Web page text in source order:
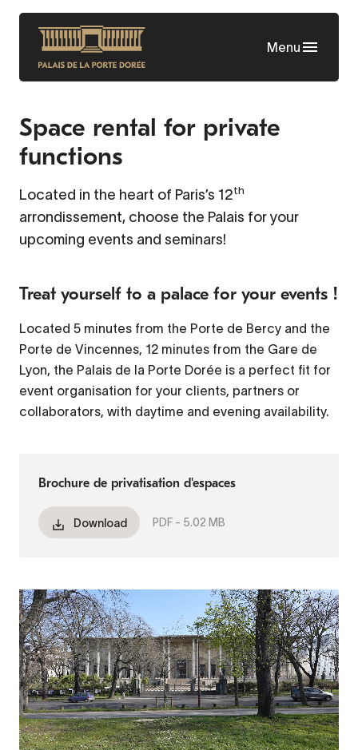
Skip
content
Menu
Space rental for private
functions
Located in the heart of Paris’s 12th
arrondissement, choose the Palais for your
upcoming events and seminars!
Treat yourself to a palace for your events !
Located 5 minutes from the Porte de Bercy and the
Porte de Vincennes, 12 minutes from the Gare de
Lyon, the Palais de la Porte Dorée is a perfect fit for
event organisation for your clients, partners or
collaborators, with daytime and evening availability.
Brochure de privatisation d'espaces
Download PDF - 5.02 MB
Fichier
vidéo